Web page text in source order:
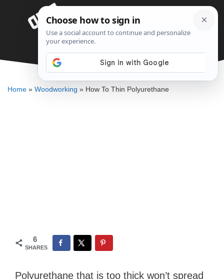
How To Thin Polyurethane
ELLENKATE FINLEY
Home » Woodworking » How To Thin Polyurethane
6
SHARES
Polyurethane that is too thick won’t spread